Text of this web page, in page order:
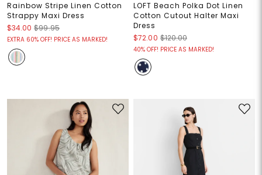
Rainbow Stripe Linen Cotton
Strappy Maxi Dress
$34.00 $99.95
EXTRA 60% OFF! PRICE AS MARKED!
LOFT Beach Polka Dot Linen
Cotton Cutout Halter Maxi
Dress
$72.00 $120.00
40% OFF! PRICE AS MARKED!